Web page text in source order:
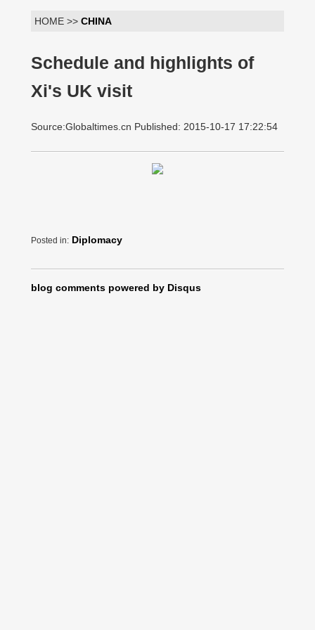
HOME >> CHINA
Schedule and highlights of
Xi's UK visit
Source:Globaltimes.cn Published: 2015-10-17 17:22:54
Posted in: Diplomacy
blog comments powered by Disqus